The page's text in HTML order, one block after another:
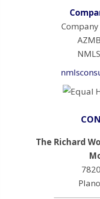
The Richard